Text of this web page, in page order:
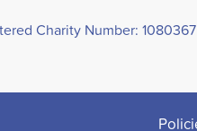
Charity Number: 1080367